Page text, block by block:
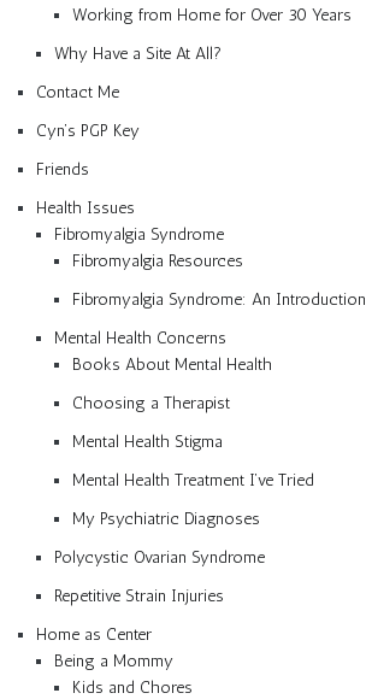
Working from Home for Over 30 Years
Why Have a Site At All?
Contact Me
Cyn’s PGP Key
Friends
Health Issues
Fibromyalgia Syndrome
Fibromyalgia Resources
Fibromyalgia Syndrome: An Introduction
Mental Health Concerns
Books About Mental Health
Choosing a Therapist
Mental Health Stigma
Mental Health Treatment I’ve Tried
My Psychiatric Diagnoses
Polycystic Ovarian Syndrome
Repetitive Strain Injuries
Home as Center
Being a Mommy
Kids and Chores